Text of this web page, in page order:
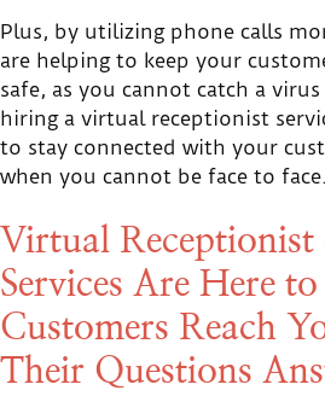
Plus, by utilizing phone calls
are helping to keep your
safe, as you cannot catch a
hiring a virtual receptionist
to stay connected with your
when you cannot be face to face.
Virtual
Services Are Here
Customers Reach
Their Questions